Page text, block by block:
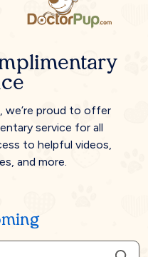
we’re proud to offer
service for all
to helpful videos,
and more.